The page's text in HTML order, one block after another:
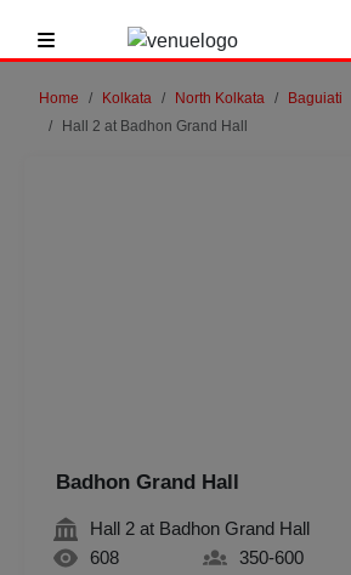
Home Kolkata North Kolkata
Baguiati
Hall 2 at Badhon Grand Hall
Badhon Grand Hall
Hall 2 at Badhon Grand Hall
608
350-600